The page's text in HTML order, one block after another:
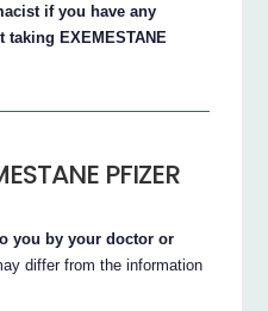
if you have any
EXEMESTANE
PFIZER
you by your doctor or
differ from the information